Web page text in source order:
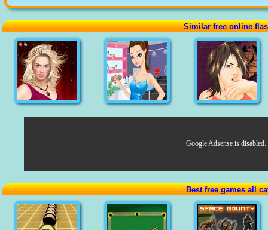
Similar free online
Google Adsense is disabled.
Best free games all